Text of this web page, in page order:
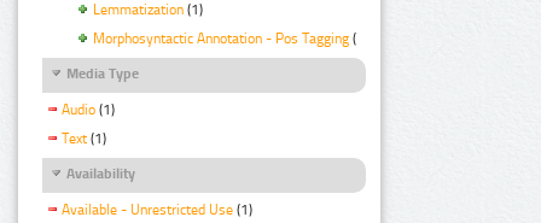
Lemmatization (1)
Morphosyntactic Annotation - Pos Tagging (1)
Media Type
Audio (1)
Text (1)
Availability
Available - Unrestricted Use (1)